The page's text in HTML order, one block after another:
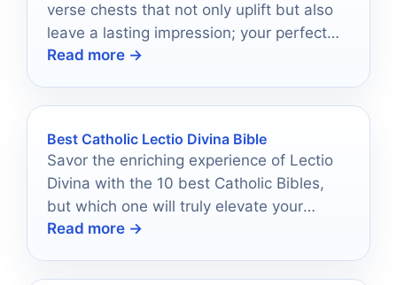
verse chests that not only uplift but also
leave a lasting impression; your perfect
gift awaits!
Read more →
Best Catholic Lectio Divina Bible
Savor the enriching experience of Lectio
Divina with the 10 best Catholic Bibles,
but which one will truly elevate your
spiritual journey?
Read more →